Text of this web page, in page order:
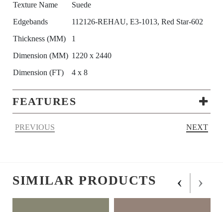
Texture Name
Suede
Edgebands
112126-REHAU, E3-1013, Red Star-602
Thickness (MM)
1
Dimension (MM) 1220 x 2440
Dimension (FT)
4 x 8
FEATURES
PREVIOUS NEXT
SIMILAR PRODUCTS ‹ ›